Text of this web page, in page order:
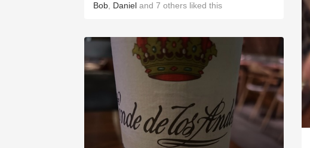
Bob Daniel and 7 others liked this